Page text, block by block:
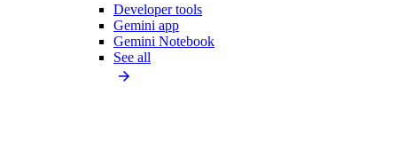
Developer tools
Gemini app
Gemini Notebook
See all